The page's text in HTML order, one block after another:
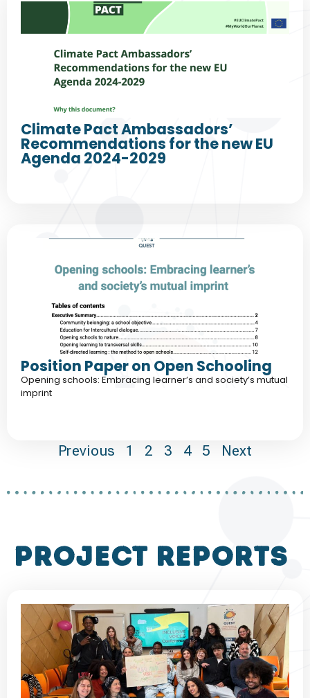
Climate Pact Ambassadors’
Recommendations for the new EU
Agenda 2024-2029
Position Paper on Open Schooling
Opening schools: Embracing learner’s and society’s mutual
imprint
Previous 1 2 3 4 5 Next
project reports